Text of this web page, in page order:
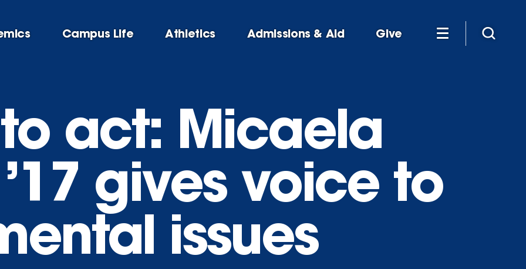
Campus Life Athletics Admissions & Aid Give
act: Micaela
gives voice to
issues